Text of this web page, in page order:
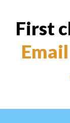
First